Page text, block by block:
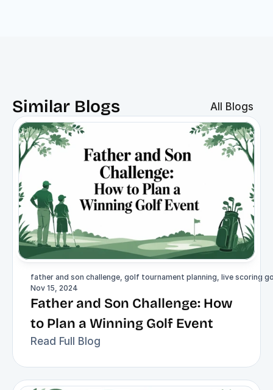
Similar Blogs All Blogs
father and son challenge, golf tournament planning, live scoring
Nov 15, 2024
Father and Son Challenge: How
to Plan a Winning Golf Event
Read Full Blog